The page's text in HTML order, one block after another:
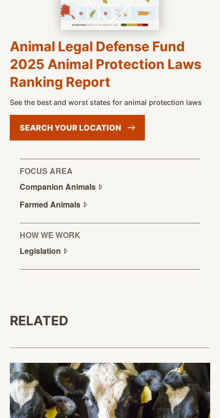
Animal Legal Defense Fund
2025 Animal Protection Laws
Ranking Report
See the best and worst states for animal protection laws
SEARCH YOUR LOCATION
FOCUS AREA
Companion Animals
Farmed Animals
HOW WE WORK
Legislation
RELATED